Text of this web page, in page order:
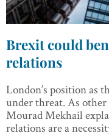
Brexit could
relations
London’s position as
under threat. As
Mourad Mekhail
relations are a